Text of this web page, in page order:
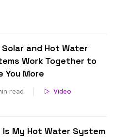
Solar and Hot Water
Work Together to
You More
read Video
Is My Hot Water System